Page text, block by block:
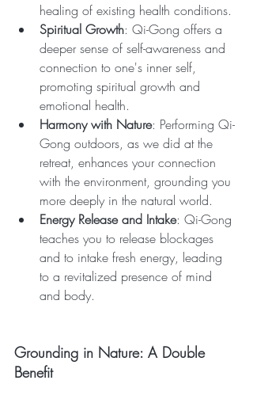
healing of existing health conditions.
Spiritual Growth: Qi-Gong offers a
deeper sense of self-awareness and
connection to one's inner self,
promoting spiritual growth and
emotional health.
Harmony with Nature: Performing Qi-
Gong outdoors, as we did at the
retreat, enhances your connection
with the environment, grounding you
more deeply in the natural world.
Energy Release and Intake: Qi-Gong
teaches you to release blockages
and to intake fresh energy, leading
to a revitalized presence of mind
and body.
Grounding in Nature: A Double
Benefit